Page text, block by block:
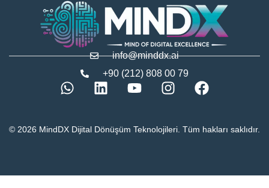
info@minddx.ai
+90 (212) 808 00 79
© 2026 MindDX Dijital Dönüşüm Teknolojileri. Tüm hakları saklıdır.